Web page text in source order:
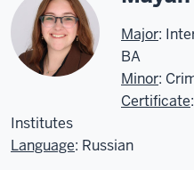
Major:
BA
Minor:
Certificate
Institutes
Language: Russian